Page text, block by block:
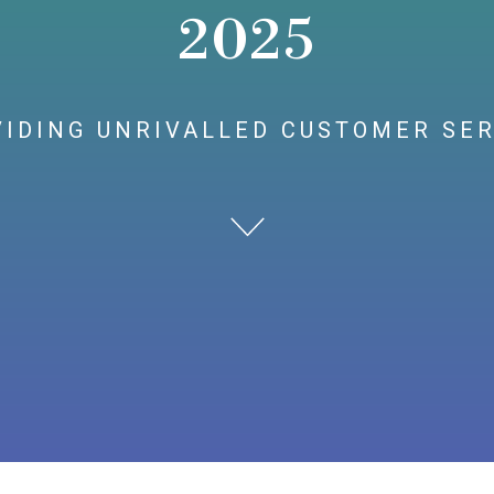
2025
UNRIVALLED CUSTOMER